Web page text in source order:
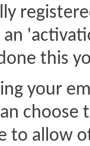
this
your
to allow